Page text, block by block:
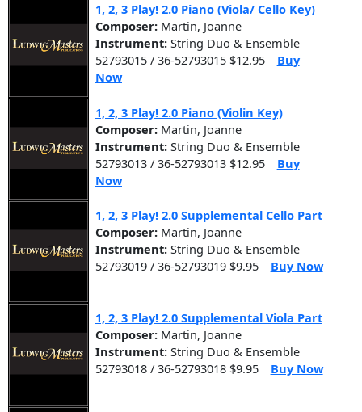
1, 2, 3 Play! 2.0 Piano (Viola/ Cello Key)
Composer: Martin, Joanne
Instrument: String Duo & Ensemble
52793015 / 36-52793015 $12.95
Buy
Now
1, 2, 3 Play! 2.0 Piano (Violin Key)
Composer: Martin, Joanne
Instrument: String Duo & Ensemble
52793013 / 36-52793013 $12.95
Buy
Now
1, 2, 3 Play! 2.0 Supplemental Cello Part
Composer: Martin, Joanne
Instrument: String Duo & Ensemble
52793019 / 36-52793019 $9.95
Buy Now
1, 2, 3 Play! 2.0 Supplemental Viola Part
Composer: Martin, Joanne
Instrument: String Duo & Ensemble
52793018 / 36-52793018 $9.95
Buy Now